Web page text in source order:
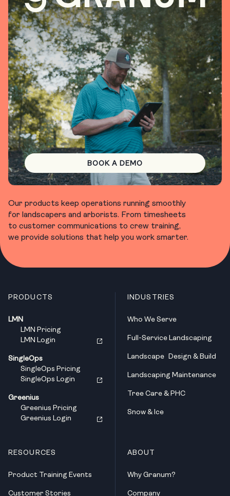
BOOK A DEMO
Our products keep operations running smoothly
for landscapers and arborists. From timesheets
to customer communications to crew training,
we provide solutions that help you work smarter.
PRODUCTS
LMN
LMN Pricing
LMN Login
SingleOps
SingleOps Pricing
SingleOps Login
Greenius
Greenius Pricing
Greenius Login
INDUSTRIES
Who We Serve
Full-Service Landscaping
Landscape Design & Build
Landscaping Maintenance
Tree Care & PHC
Snow & Ice
RESOURCES
Product Training Events
Customer Stories
ABOUT
Why Granum?
Company